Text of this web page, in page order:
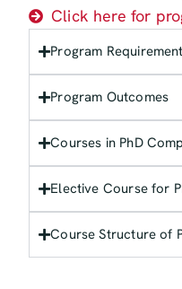
Click here for
Program
Program Outcomes
Courses in PhD
Elective Course for
Course Structure of